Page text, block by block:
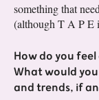
something that
(although T A P E
How do you
What would
and trends, if